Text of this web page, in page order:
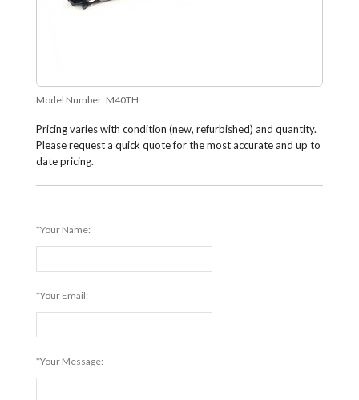
Model Number: M40TH
Pricing varies with condition (new, refurbished) and quantity.
Please request a quick quote for the most accurate and up to
date pricing.
*Your Name:
*Your Email:
*Your Message: